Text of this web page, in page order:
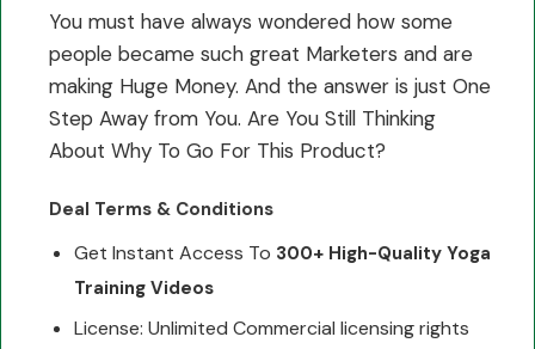
You must have always wondered how some
people became such great Marketers and are
making Huge Money. And the answer is just One
Step Away from You. Are You Still Thinking
About Why To Go For This Product?
Deal Terms & Conditions
Get Instant Access To 300+ High-Quality Yoga
Training Videos
License: Unlimited Commercial licensing rights